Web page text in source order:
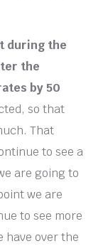
during the
the
by 50
so that
That
to see a
are going to
we are
to see more
have over the